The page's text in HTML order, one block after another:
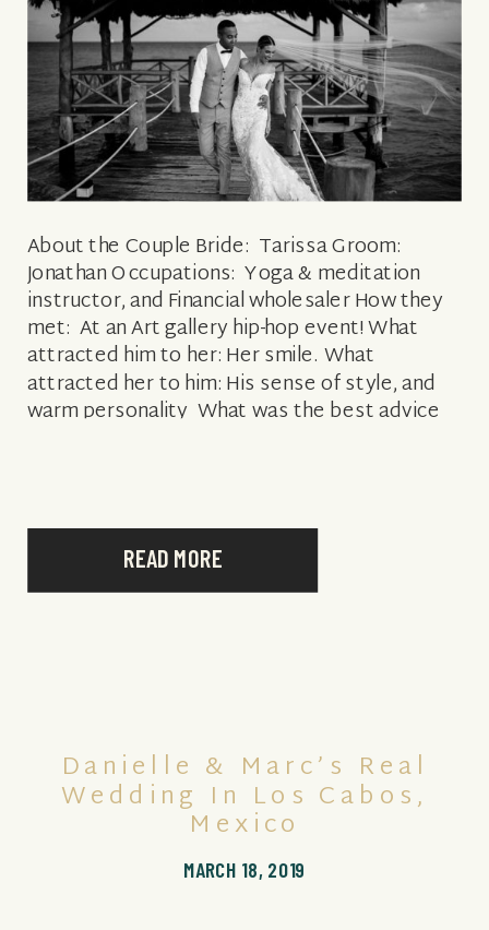
READ MORE
About the Couple Bride: Tarissa Groom:
Jonathan Occupations: Yoga & meditation
instructor, and Financial wholesaler How they
met: At an Art gallery hip-hop event! What
attracted him to her: Her smile. What
attracted her to him: His sense of style, and
warm personality What was the best advice
MARCH 18, 2019
Danielle & Marc’s Real
Wedding In Los Cabos,
Mexico